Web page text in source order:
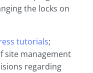
the locks on
tutorials;
site management
regarding